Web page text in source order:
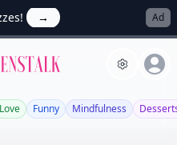
→ Ad
Allwomenstalk
Love Funny Mindfulness